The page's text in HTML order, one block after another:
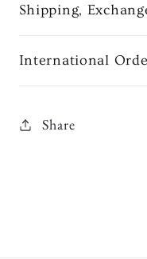
Shipping,
International
Share